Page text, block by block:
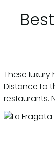
These luxury
Distance to
restaurants.